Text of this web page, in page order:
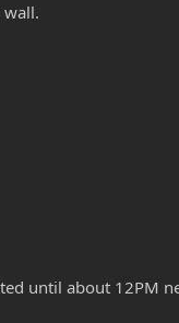
wall.
until about 12PM